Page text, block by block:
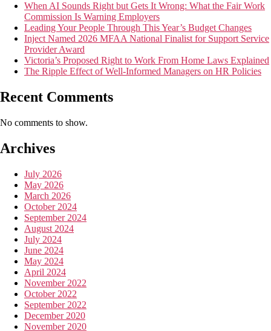
When AI Sounds Right but Gets It Wrong: What the Fair Work
Commission Is Warning Employers
Leading Your People Through This Year’s Budget Changes
Inject Named 2026 MFAA National Finalist for Support Service
Provider Award
Victoria’s Proposed Right to Work From Home Laws Explained
The Ripple Effect of Well-Informed Managers on HR Policies
Recent Comments
No comments to show.
Archives
July 2026
May 2026
March 2026
October 2024
September 2024
August 2024
July 2024
June 2024
May 2024
April 2024
November 2022
October 2022
September 2022
December 2020
November 2020